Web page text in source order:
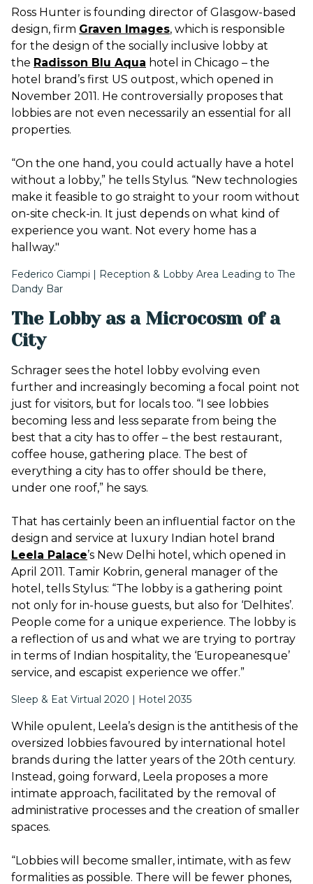
Ross Hunter is founding director of Glasgow-based
design, firm Graven Images, which is responsible
for the design of the socially inclusive lobby at
the Radisson Blu Aqua hotel in Chicago – the
hotel brand’s first US outpost, which opened in
November 2011. He controversially proposes that
lobbies are not even necessarily an essential for all
properties.
“On the one hand, you could actually have a hotel
without a lobby,” he tells Stylus. “New technologies
make it feasible to go straight to your room without
on-site check-in. It just depends on what kind of
experience you want. Not every home has a
hallway."
Federico Ciampi | Reception & Lobby Area Leading to The
Dandy Bar
The Lobby as a Microcosm of a
City
Schrager sees the hotel lobby evolving even
further and increasingly becoming a focal point not
just for visitors, but for locals too. “I see lobbies
becoming less and less separate from being the
best that a city has to offer – the best restaurant,
coffee house, gathering place. The best of
everything a city has to offer should be there,
under one roof,” he says.
That has certainly been an influential factor on the
design and service at luxury Indian hotel brand
Leela Palace’s New Delhi hotel, which opened in
April 2011. Tamir Kobrin, general manager of the
hotel, tells Stylus: “The lobby is a gathering point
not only for in-house guests, but also for ‘Delhites’.
People come for a unique experience. The lobby is
a reflection of us and what we are trying to portray
in terms of Indian hospitality, the ‘Europeanesque’
service, and escapist experience we offer.”
Sleep & Eat Virtual 2020 | Hotel 2035
While opulent, Leela’s design is the antithesis of the
oversized lobbies favoured by international hotel
brands during the latter years of the 20th century.
Instead, going forward, Leela proposes a more
intimate approach, facilitated by the removal of
administrative processes and the creation of smaller
spaces.
“Lobbies will become smaller, intimate, with as few
formalities as possible. There will be fewer phones,